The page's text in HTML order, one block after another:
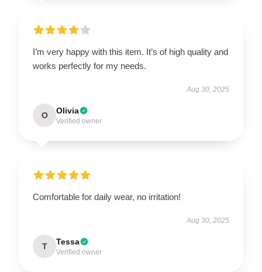
I’m very happy with this item. It’s of high quality and
works perfectly for my needs.
Aug 30, 2025
O Olivia
Verified owner
Comfortable for daily wear, no irritation!
Aug 30, 2025
T Tessa
Verified owner